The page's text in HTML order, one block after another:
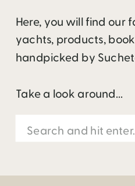
Here, you will find our
yachts, products,
handpicked by
Take a look around...
Search
for: